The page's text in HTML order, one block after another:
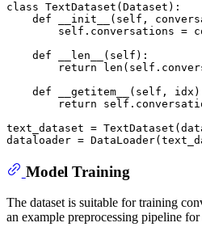
class TextDataset ( Dataset ):
def
__init__ ( self,
self.conversations =
def
__len__ ( self ):
return
len
def
__getitem__ ( self, idx
return
text_dataset =
dataloader =
Model Training
The dataset is suitable for training
an example preprocessing pipeline